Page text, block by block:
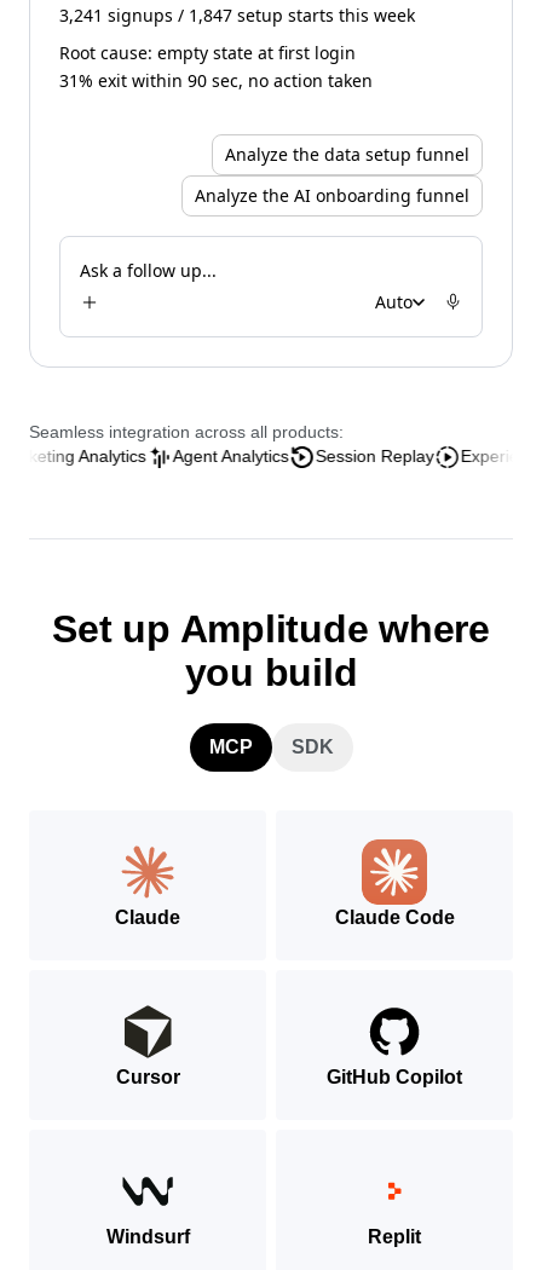
3,241 signups / 1,847 setup starts this week
Root cause: empty state at first login
31% exit within 90 sec, no action taken
Analyze the data setup funnel
Analyze the AI onboarding funnel
Ask a follow up...
Auto
Seamless integration across all products:
Analytics
Agent Analytics Session Replay Experience
Set up Amplitude where
you build
MCP SDK
Claude Claude Code
Cursor GitHub Copilot
Windsurf Replit